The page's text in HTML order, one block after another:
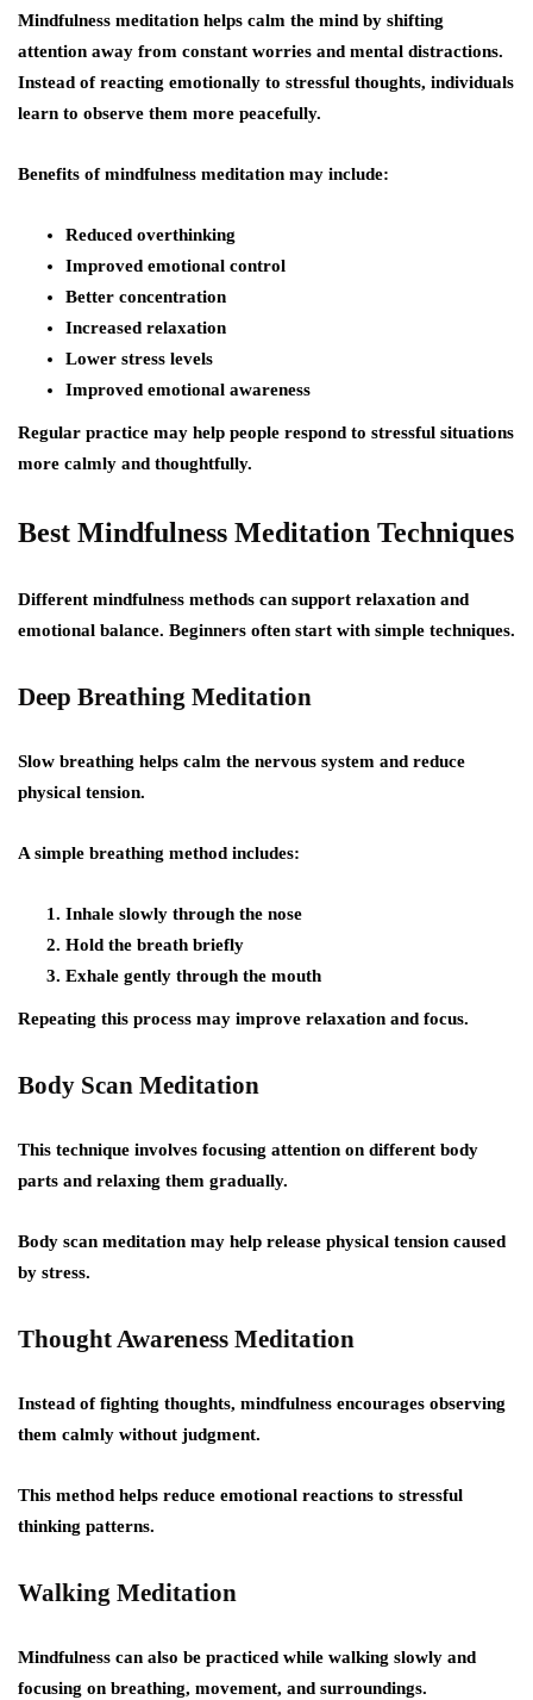
Mindfulness meditation helps calm the mind by shifting
attention away from constant worries and mental distractions.
Instead of reacting emotionally to stressful thoughts, individuals
learn to observe them more peacefully.
Benefits of mindfulness meditation may include:
Reduced overthinking
Improved emotional control
Better concentration
Increased relaxation
Lower stress levels
Improved emotional awareness
Regular practice may help people respond to stressful situations
more calmly and thoughtfully.
Best Mindfulness Meditation Techniques
Different mindfulness methods can support relaxation and
emotional balance. Beginners often start with simple techniques.
Deep Breathing Meditation
Slow breathing helps calm the nervous system and reduce
physical tension.
A simple breathing method includes:
Inhale slowly through the nose
Hold the breath briefly
Exhale gently through the mouth
Repeating this process may improve relaxation and focus.
Body Scan Meditation
This technique involves focusing attention on different body
parts and relaxing them gradually.
Body scan meditation may help release physical tension caused
by stress.
Thought Awareness Meditation
Instead of fighting thoughts, mindfulness encourages observing
them calmly without judgment.
This method helps reduce emotional reactions to stressful
thinking patterns.
Walking Meditation
Mindfulness can also be practiced while walking slowly and
focusing on breathing, movement, and surroundings.